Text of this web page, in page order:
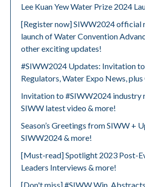
Lee Kuan Yew Water Prize 2024
[Register now] SIWW2024 official
launch of Water Convention
other exciting updates!
#SIWW2024 Updates: Invitation
Regulators, Water Expo News,
Invitation to #SIWW2024 industry
SIWW latest video & more!
Season’s Greetings from SIWW +
SIWW2024 & more!
[Must-read] Spotlight 2023 Post-
Leaders Interviews & more!
[Don't miss] #SIWW Win,